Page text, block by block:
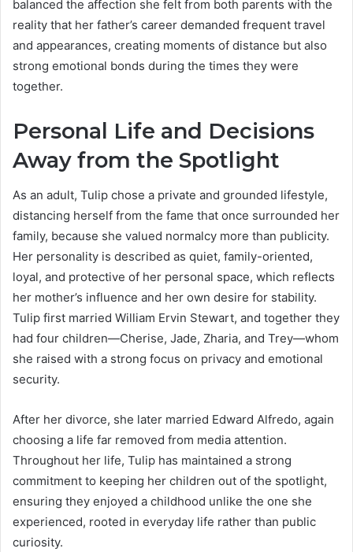
balanced the affection she felt from both parents with the
reality that her father’s career demanded frequent travel
and appearances, creating moments of distance but also
strong emotional bonds during the times they were
together.
Personal Life and Decisions
Away from the Spotlight
As an adult, Tulip chose a private and grounded lifestyle,
distancing herself from the fame that once surrounded her
family, because she valued normalcy more than publicity.
Her personality is described as quiet, family-oriented,
loyal, and protective of her personal space, which reflects
her mother’s influence and her own desire for stability.
Tulip first married William Ervin Stewart, and together they
had four children—Cherise, Jade, Zharia, and Trey—whom
she raised with a strong focus on privacy and emotional
security.
After her divorce, she later married Edward Alfredo, again
choosing a life far removed from media attention.
Throughout her life, Tulip has maintained a strong
commitment to keeping her children out of the spotlight,
ensuring they enjoyed a childhood unlike the one she
experienced, rooted in everyday life rather than public
curiosity.